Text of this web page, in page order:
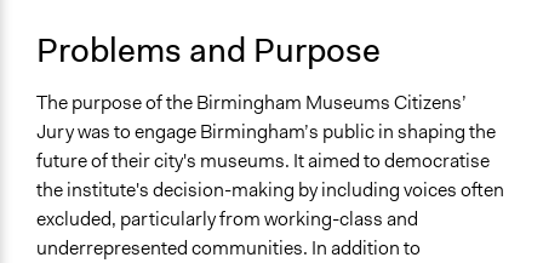
Links
The entire Birmingham Museum Citizen Jury report
Open to All or Limited to Some?
Open to All With Special Effort to Recruit Some Groups
Recruitment Method for Limited Subset of Population
Stratified Random Sample
Problems and Purpose
The purpose of the Birmingham Museums Citizens’
Jury was to engage Birmingham’s public in shaping the
future of their city's museums. It aimed to democratise
the institute's decision-making by including voices often
excluded, particularly from working-class and
underrepresented communities. In addition to